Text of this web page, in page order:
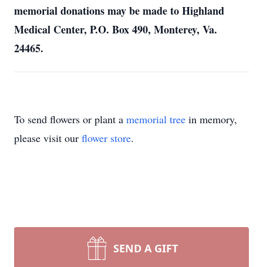
memorial donations may be made to Highland
Medical Center, P.O. Box 490, Monterey, Va.
24465.
To send flowers or plant a memorial tree in memory,
please visit our flower store.
SEND A GIFT